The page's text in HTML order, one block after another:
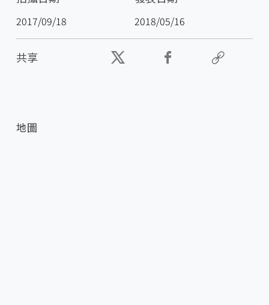
2017/09/18 2018/05/16
共享
地圖